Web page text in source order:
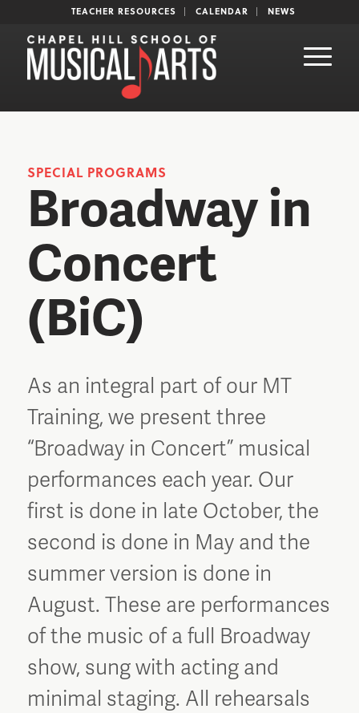
TEACHER RESOURCES CALENDAR NEWS
SPECIAL PROGRAMS
Broadway in
Concert
(BiC)
As an integral part of our MT
Training, we present three
“Broadway in Concert” musical
performances each year. Our
first is done in late October, the
second is done in May and the
summer version is done in
August. These are performances
of the music of a full Broadway
show, sung with acting and
minimal staging. All rehearsals